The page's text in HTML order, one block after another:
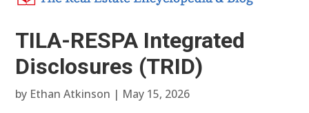
TILA-RESPA Integrated
Disclosures (TRID)
by Ethan Atkinson | May 15, 2026